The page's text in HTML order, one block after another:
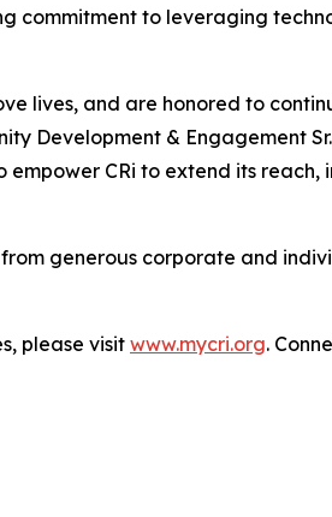
commitment to leveraging
lives, and are honored to
Development & Engagement
CRi to extend its
generous corporate and
please visitwww.mycri.org.